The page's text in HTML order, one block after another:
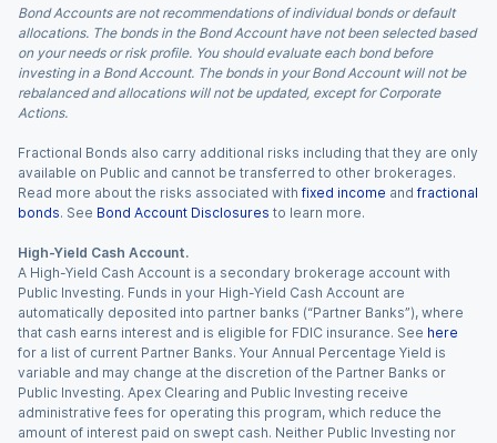
Bond Accounts are not recommendations of individual bonds or default
allocations. The bonds in the Bond Account have not been selected based
on your needs or risk profile. You should evaluate each bond before
investing in a Bond Account. The bonds in your Bond Account will not be
rebalanced and allocations will not be updated, except for Corporate
Actions.
Fractional Bonds also carry additional risks including that they are only
available on Public and cannot be transferred to other brokerages.
Read more about the risks associated with fixed income and fractional
bonds. See Bond Account Disclosures to learn more.
High-Yield Cash Account.
A High-Yield Cash Account is a secondary brokerage account with
Public Investing. Funds in your High-Yield Cash Account are
automatically deposited into partner banks (“Partner Banks”), where
that cash earns interest and is eligible for FDIC insurance. See here
for a list of current Partner Banks. Your Annual Percentage Yield is
variable and may change at the discretion of the Partner Banks or
Public Investing. Apex Clearing and Public Investing receive
administrative fees for operating this program, which reduce the
amount of interest paid on swept cash. Neither Public Investing nor